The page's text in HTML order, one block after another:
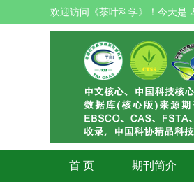
欢迎访问《茶叶科学》！今天是
首 页 期刊简介